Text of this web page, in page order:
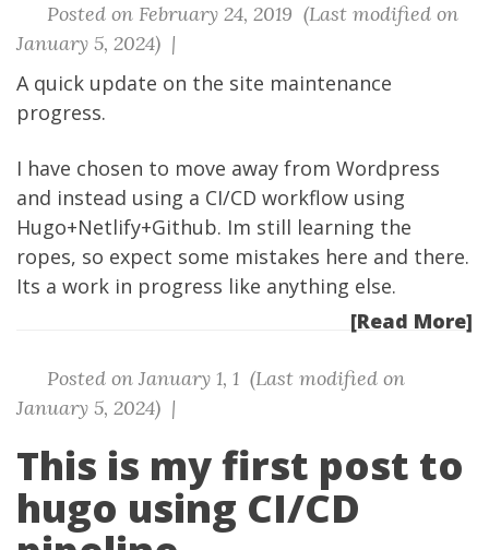
Posted on February 24, 2019 (Last modified on
January 5, 2024) |
A quick update on the site maintenance
progress.
I have chosen to move away from Wordpress
and instead using a CI/CD workflow using
Hugo+Netlify+Github. Im still learning the
ropes, so expect some mistakes here and there.
Its a work in progress like anything else.
[Read More]
Posted on January 1, 1 (Last modified on
January 5, 2024) |
This is my first post to
hugo using CI/CD